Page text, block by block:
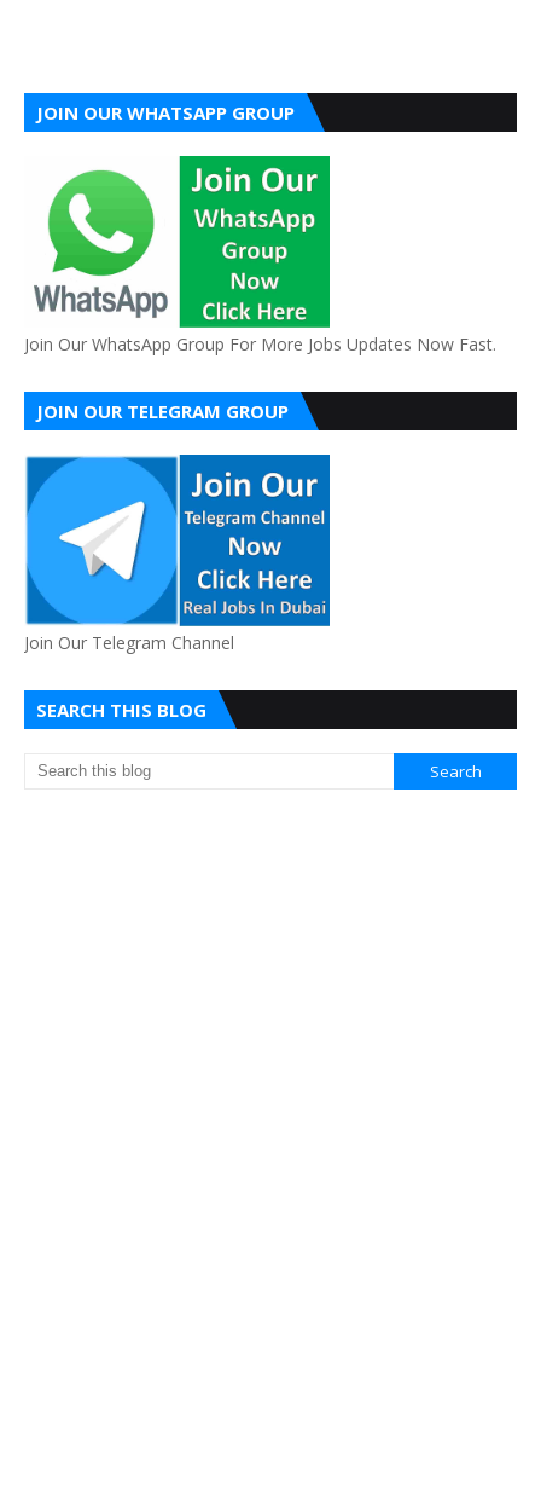
JOIN OUR WHATSAPP GROUP
Join Our WhatsApp Group For More Jobs Updates Now Fast.
JOIN OUR TELEGRAM GROUP
Join Our Telegram Channel
SEARCH THIS BLOG